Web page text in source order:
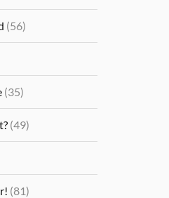
(56)
(35)
(49)
(81)